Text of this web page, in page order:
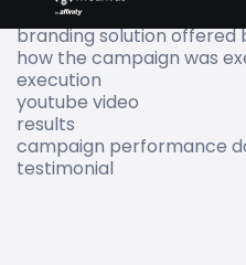
what Yahoo Mail wanted
branding solution offered
how the campaign was
execution
youtube video
results
campaign performance
testimonial